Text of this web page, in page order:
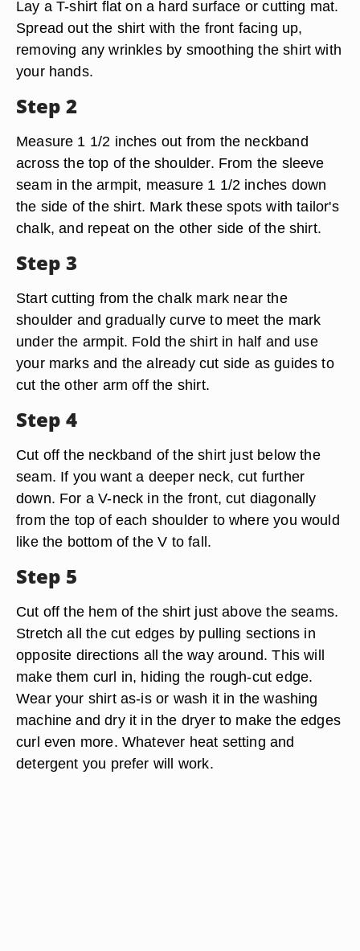
Lay a T-shirt flat on a hard surface or cutting mat.
Spread out the shirt with the front facing up,
removing any wrinkles by smoothing the shirt with
your hands.
Step 2
Measure 1 1/2 inches out from the neckband
across the top of the shoulder. From the sleeve
seam in the armpit, measure 1 1/2 inches down
the side of the shirt. Mark these spots with tailor's
chalk, and repeat on the other side of the shirt.
Step 3
Start cutting from the chalk mark near the
shoulder and gradually curve to meet the mark
under the armpit. Fold the shirt in half and use
your marks and the already cut side as guides to
cut the other arm off the shirt.
Step 4
Cut off the neckband of the shirt just below the
seam. If you want a deeper neck, cut further
down. For a V-neck in the front, cut diagonally
from the top of each shoulder to where you would
like the bottom of the V to fall.
Step 5
Cut off the hem of the shirt just above the seams.
Stretch all the cut edges by pulling sections in
opposite directions all the way around. This will
make them curl in, hiding the rough-cut edge.
Wear your shirt as-is or wash it in the washing
machine and dry it in the dryer to make the edges
curl even more. Whatever heat setting and
detergent you prefer will work.